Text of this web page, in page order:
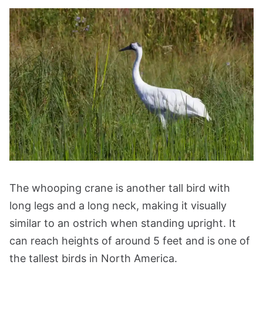
The whooping crane is another tall bird with
long legs and a long neck, making it visually
similar to an ostrich when standing upright. It
can reach heights of around 5 feet and is one of
the tallest birds in North America.